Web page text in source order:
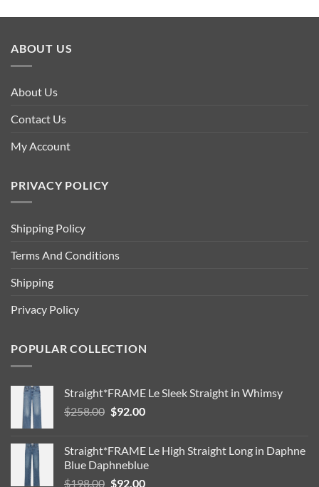
ABOUT US
About Us
Contact Us
My Account
PRIVACY POLICY
Shipping Policy
Terms And Conditions
Shipping
Privacy Policy
POPULAR COLLECTION
Straight*FRAME Le Sleek Straight in Whimsy
$258.00 Original
$258.00.
$92.00Current
$92.00.
Straight*FRAME Le High Straight Long in Daphne
Blue Daphneblue
$198.00 Original
$92.00Current